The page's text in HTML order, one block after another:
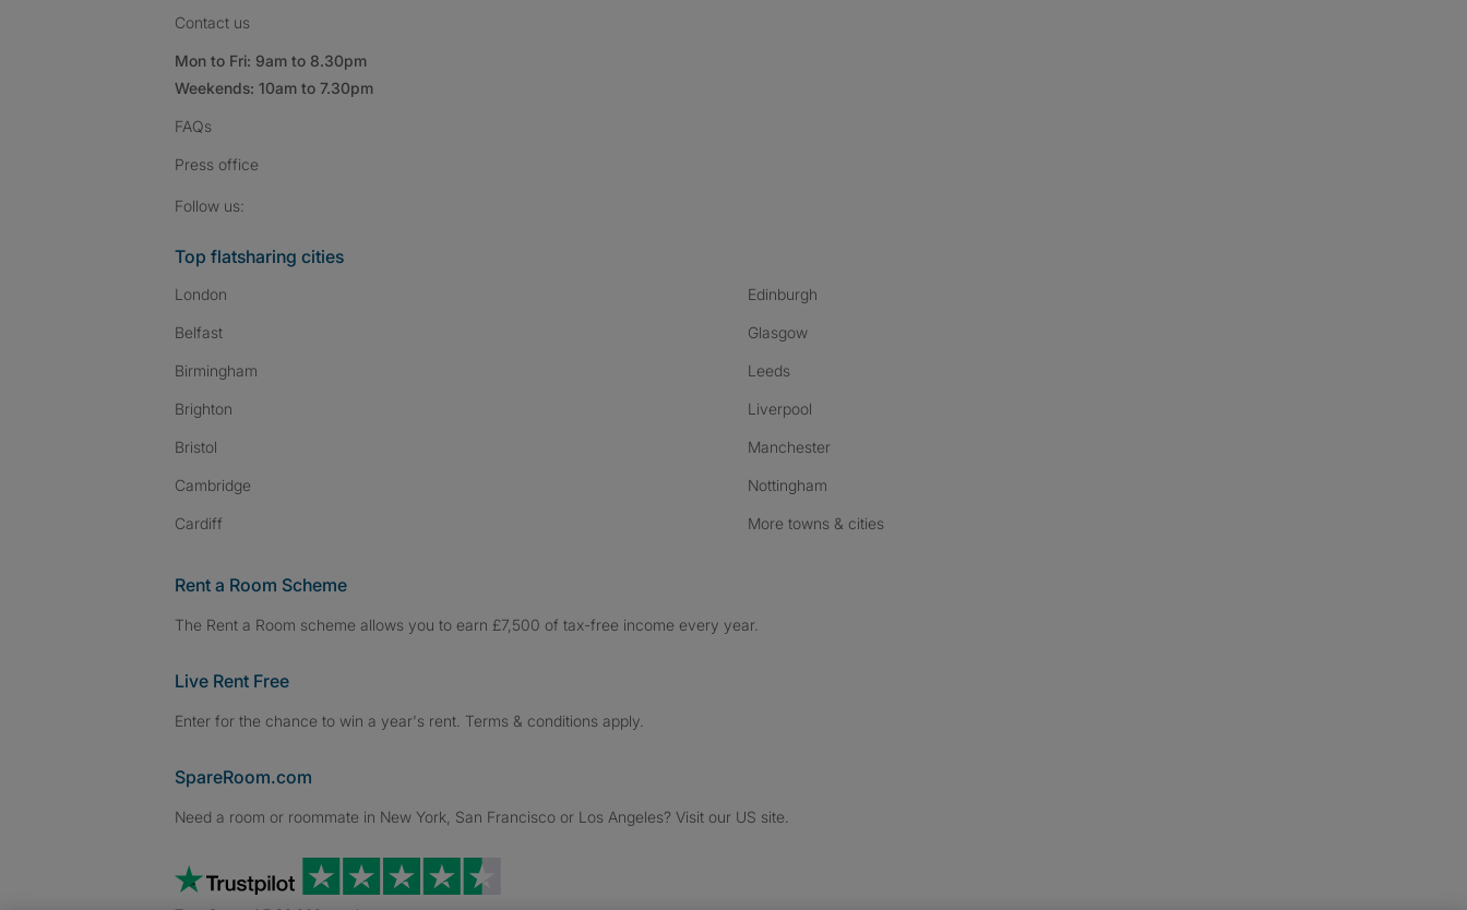
Contact us
Mon to Fri: 9am to 8.30pm
Weekends: 10am to 7.30pm
FAQs
Press office
Follow us:
Top flatsharing cities
London
Belfast
Birmingham
Brighton
Bristol
Cambridge
Cardiff
Edinburgh
Glasgow
Leeds
Liverpool
Manchester
Nottingham
More towns & cities
Rent a Room Scheme
The Rent a Room scheme allows you to earn £7,500 of tax-free income every year.
Live Rent Free
Enter for the chance to win a year's rent. Terms & conditions apply.
SpareRoom.com
Need a room or roommate in New York, San Francisco or Los Angeles? Visit our US site.